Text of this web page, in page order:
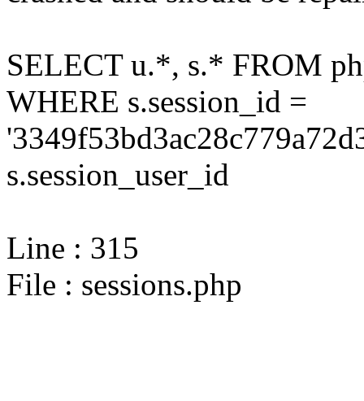
SELECT u.*, s.* FROM
WHERE s.session_id =
s.session_user_id
Line : 315
File : sessions.php